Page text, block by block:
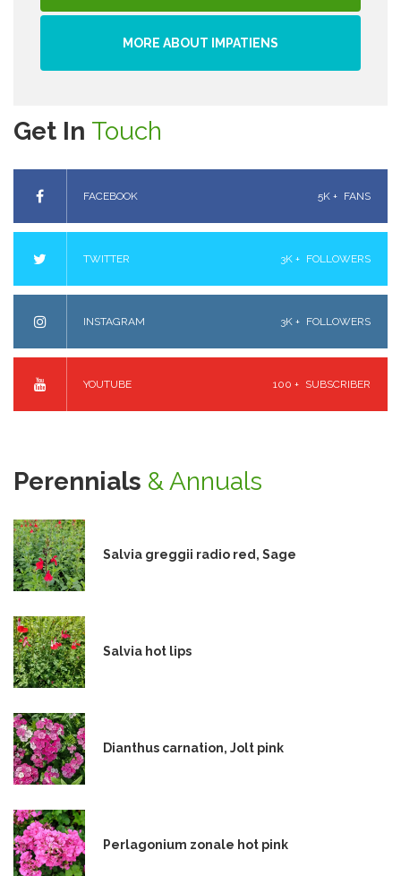
MORE ABOUT IMPATIENS
Get In Touch
FACEBOOK 5K + FANS
TWITTER 3K + FOLLOWERS
INSTAGRAM 3K + FOLLOWERS
YOUTUBE 100 + SUBSCRIBER
Perennials & Annuals
Salvia greggii radio red, Sage
Salvia hot lips
Dianthus carnation, Jolt pink
Perlagonium zonale hot pink